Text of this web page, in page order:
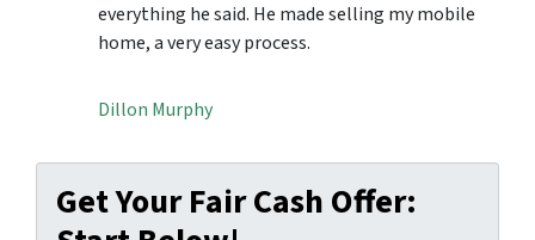
everything he said. He made selling my mobile
home, a very easy process.
Dillon Murphy
Get Your Fair Cash Offer: